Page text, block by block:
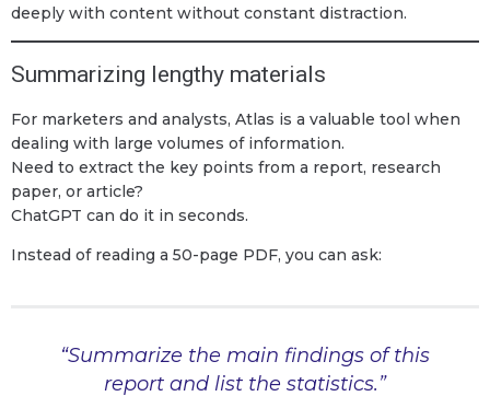
deeply with content without constant distraction.
Summarizing lengthy materials
For marketers and analysts, Atlas is a valuable tool when
dealing with large volumes of information.
Need to extract the key points from a report, research
paper, or article?
ChatGPT can do it in seconds.
Instead of reading a 50-page PDF, you can ask:
“Summarize the main findings of this
report and list the statistics.”